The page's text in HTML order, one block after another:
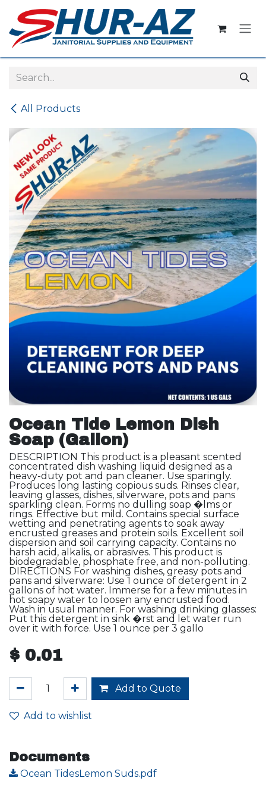
Skip to Content
All Products
Ocean Tide Lemon Dish
Soap (Gallon)
DESCRIPTION This product is a pleasant scented
concentrated dish washing liquid designed as a
heavy-duty pot and pan cleaner. Use sparingly.
Produces long lasting copious suds. Rinses clear,
leaving glasses, dishes, silverware, pots and pans
sparkling clean. Forms no dulling soap �lms or
rings. Effective but mild. Contains special surface
wetting and penetrating agents to soak away
encrusted greases and protein soils. Excellent soil
dispersion and soil carrying capacity. Contains no
harsh acid, alkalis, or abrasives. This product is
biodegradable, phosphate free, and non-polluting.
DIRECTIONS For washing dishes, greasy pots and
pans and silverware: Use 1 ounce of detergent in 2
gallons of hot water. Immerse for a few minutes in
hot soapy water to loosen any encrusted food.
Wash in usual manner. For washing drinking glasses:
Put this detergent in sink �rst and let water run
over it with force. Use 1 ounce per 3 gallo
$ 0.01
Add to Quote
Add to wishlist
Documents
Ocean TidesLemon Suds.pdf